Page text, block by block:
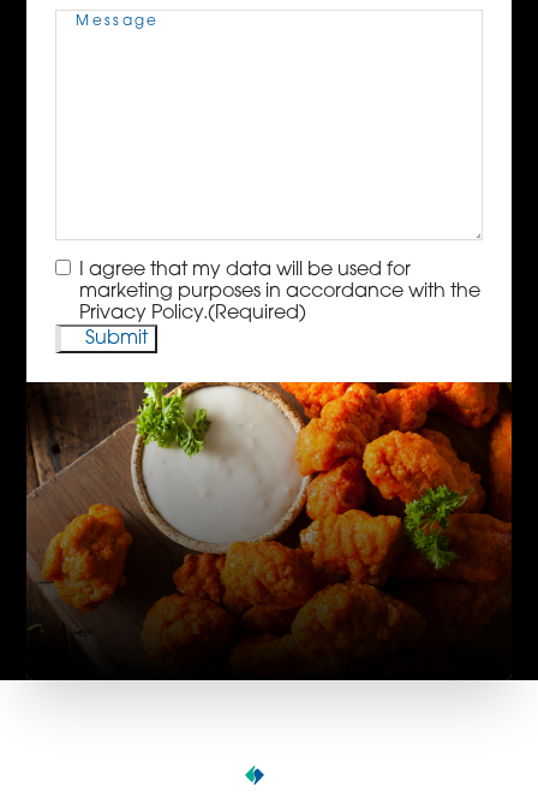
Message(Required)
Consent(Required)
I agree that my data will be used for
marketing purposes in accordance with the
Privacy Policy.(Required)